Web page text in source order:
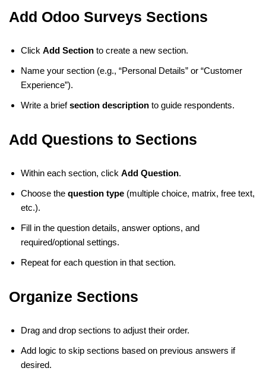
Add Odoo Surveys Sections
Click Add Section to create a new section.
Name your section (e.g., “Personal Details” or “Customer
Experience”).
Write a briefsection description to guide respondents.
Add Questions to Sections
Within each section, click Add Question.
Choose the question type (multiple choice, matrix, free text,
etc.).
Fill in the question details, answer options, and
required/optional settings.
Repeat for each question in that section.
Organize Sections
Drag and drop sections to adjust their order.
Add logic to skip sections based on previous answers if
desired.